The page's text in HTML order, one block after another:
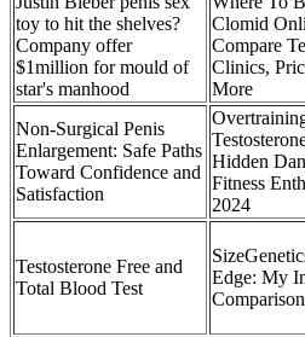
toy to hit the shelves?
Company offer
$1million for mould of
star's manhood
Clomid
Compare
Clinics,
More
Non-Surgical Penis
Enlargement: Safe Paths
Toward Confidence and
Satisfaction
Hidden
Fitness
2024
Testosterone Free and
Total Blood Test
Edge: My
Comparison